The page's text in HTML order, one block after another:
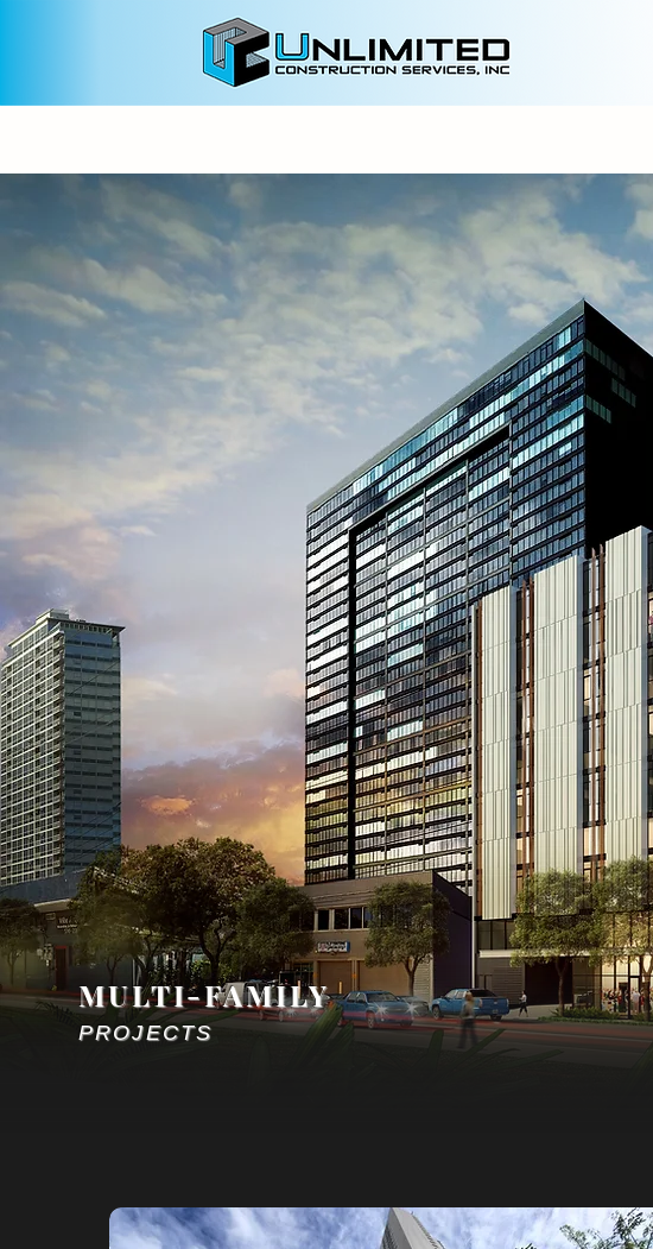
MULTI-FAMILY
PROJECTS